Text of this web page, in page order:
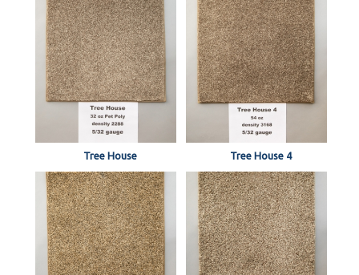
Tree House Tree House 4